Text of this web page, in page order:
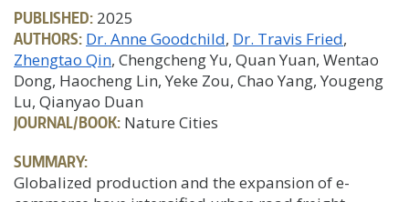
PUBLISHED: 2025
AUTHORS: Dr. Anne Goodchild Dr. Travis Fried
Zhengtao Qin, Chengcheng Yu, Quan Yuan, Wentao
Dong, Haocheng Lin, Yeke Zou, Chao Yang, Yougeng
Lu, Qianyao Duan
JOURNAL/BOOK: Nature Cities
SUMMARY:
Globalized production and the expansion of e-